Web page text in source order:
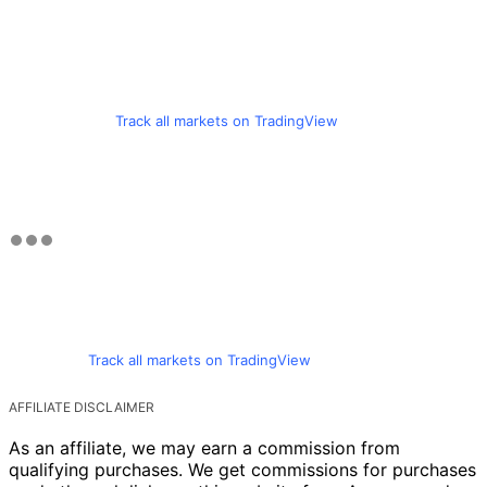
Track all markets on TradingView
Track all markets on TradingView
AFFILIATE DISCLAIMER
As an affiliate, we may earn a commission from
qualifying purchases. We get commissions for purchases